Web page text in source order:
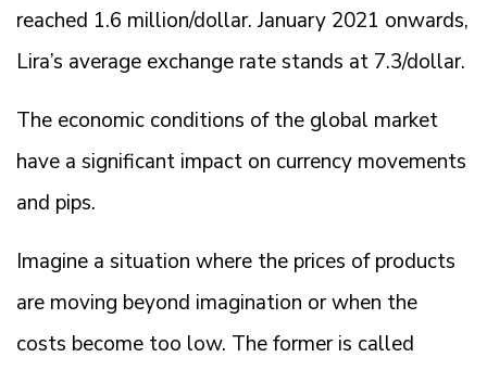
reached 1.6 million/dollar. January 2021 onwards,
Lira’s average exchange rate stands at 7.3/dollar.
The economic conditions of the global market
have a significant impact on currency movements
and pips.
Imagine a situation where the prices of products
are moving beyond imagination or when the
costs become too low. The former is called